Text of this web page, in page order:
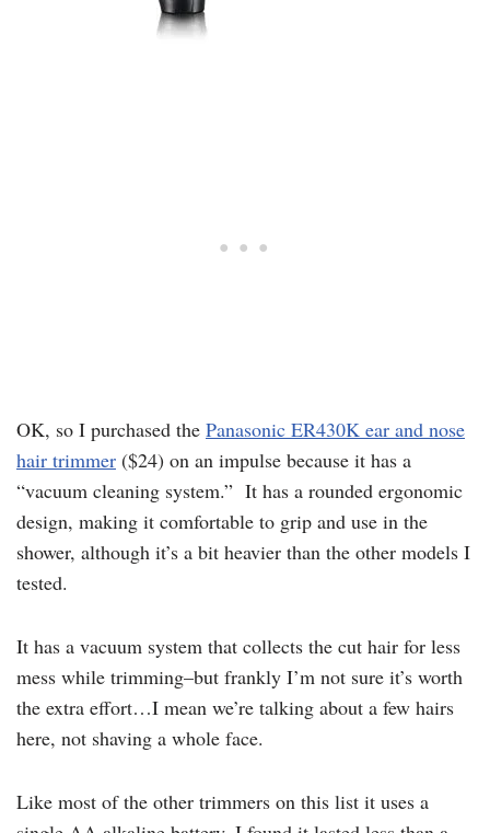
OK, so I purchased the Panasonic ER430K ear and nose
hair trimmer ($24) on an impulse because it has a
“vacuum cleaning system.” It has a rounded ergonomic
design, making it comfortable to grip and use in the
shower, although it’s a bit heavier than the other models I
tested.
It has a vacuum system that collects the cut hair for less
mess while trimming–but frankly I’m not sure it’s worth
the extra effort…I mean we’re talking about a few hairs
here, not shaving a whole face.
Like most of the other trimmers on this list it uses a